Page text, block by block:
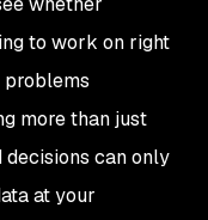
to work on right
problems
more than just
can only
at your